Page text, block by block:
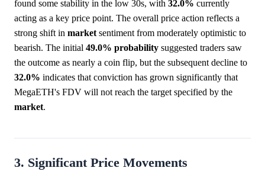
found some stability in the low 30s, with 32.0% currently
acting as a key price point. The overall price action reflects a
strong shift in market sentiment from moderately optimistic to
bearish. The initial 49.0% probability suggested traders saw
the outcome as nearly a coin flip, but the subsequent decline to
32.0% indicates that conviction has grown significantly that
MegaETH's FDV will not reach the target specified by the
market.
3. Significant Price Movements